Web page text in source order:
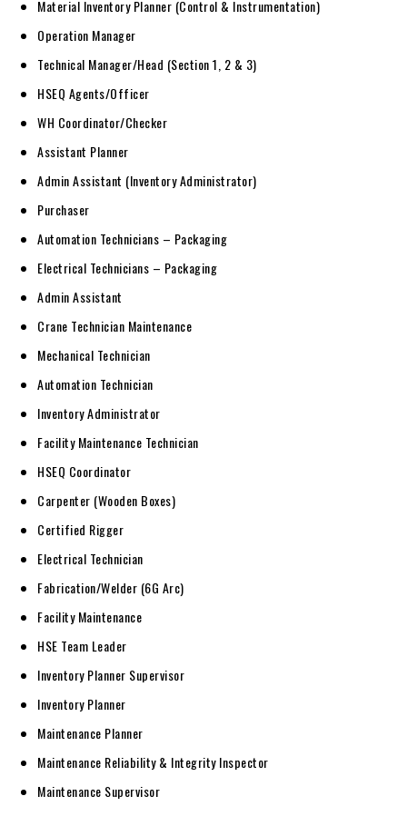
Material Inventory Planner (Control & Instrumentation)
Operation Manager
Technical Manager/Head (Section 1, 2 & 3)
HSEQ Agents/Officer
WH Coordinator/Checker
Assistant Planner
Admin Assistant (Inventory Administrator)
Purchaser
Automation Technicians – Packaging
Electrical Technicians – Packaging
Admin Assistant
Crane Technician Maintenance
Mechanical Technician
Automation Technician
Inventory Administrator
Facility Maintenance Technician
HSEQ Coordinator
Carpenter (Wooden Boxes)
Certified Rigger
Electrical Technician
Fabrication/Welder (6G Arc)
Facility Maintenance
HSE Team Leader
Inventory Planner Supervisor
Inventory Planner
Maintenance Planner
Maintenance Reliability & Integrity Inspector
Maintenance Supervisor